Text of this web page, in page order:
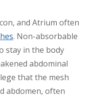
and Atrium often
. Non-absorbable
stay in the body
abdominal
that the mesh
abdomen, often